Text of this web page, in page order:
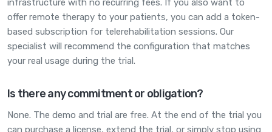
infrastructure with no recurring fees. If you also want to
offer remote therapy to your patients, you can add a token-
based subscription for telerehabilitation sessions. Our
specialist will recommend the configuration that matches
your real usage during the trial.
Is there any commitment or obligation?
None. The demo and trial are free. At the end of the trial you